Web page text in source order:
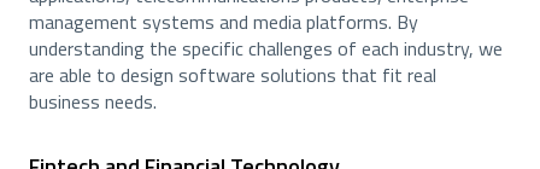
management systems and media platforms. By
understanding the specific challenges of each industry, we
are able to design software solutions that fit real
business needs.